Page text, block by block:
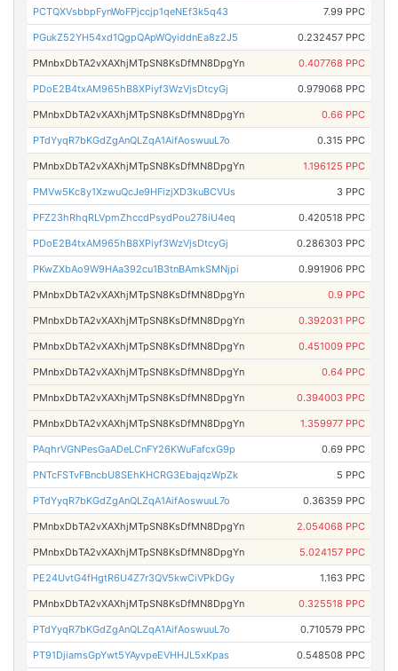
PCTQXVsbbpFynWoFPjccjp1qeNEf3k5q43 7.99 PPC
PGukZ52YH54xd1QgpQApWQyiddnEa8z2J5 0.232457 PPC
PMnbxDbTA2vXAXhjMTpSN8KsDfMN8DpgYn 0.407768 PPC
PDoE2B4txAM965hB8XPiyf3WzVjsDtcyGj 0.979068 PPC
PMnbxDbTA2vXAXhjMTpSN8KsDfMN8DpgYn 0.66 PPC
PTdYyqR7bKGdZgAnQLZqA1AifAoswuuL7o 0.315 PPC
PMnbxDbTA2vXAXhjMTpSN8KsDfMN8DpgYn 1.196125 PPC
PMVw5Kc8y1XzwuQcJe9HFizjXD3kuBCVUs 3 PPC
PFZ23hRhqRLVpmZhccdPsydPou278iU4eq 0.420518 PPC
PDoE2B4txAM965hB8XPiyf3WzVjsDtcyGj 0.286303 PPC
PKwZXbAo9W9HAa392cu1B3tnBAmkSMNjpi 0.991906 PPC
PMnbxDbTA2vXAXhjMTpSN8KsDfMN8DpgYn 0.9 PPC
PMnbxDbTA2vXAXhjMTpSN8KsDfMN8DpgYn 0.392031 PPC
PMnbxDbTA2vXAXhjMTpSN8KsDfMN8DpgYn 0.451009 PPC
PMnbxDbTA2vXAXhjMTpSN8KsDfMN8DpgYn 0.64 PPC
PMnbxDbTA2vXAXhjMTpSN8KsDfMN8DpgYn 0.394003 PPC
PMnbxDbTA2vXAXhjMTpSN8KsDfMN8DpgYn 1.359977 PPC
PAqhrVGNPesGaADeLCnFY26KWuFafcxG9p 0.69 PPC
PNTcFSTvFBncbU8SEhKHCRG3EbajqzWpZk 5 PPC
PTdYyqR7bKGdZgAnQLZqA1AifAoswuuL7o 0.36359 PPC
PMnbxDbTA2vXAXhjMTpSN8KsDfMN8DpgYn 2.054068 PPC
PMnbxDbTA2vXAXhjMTpSN8KsDfMN8DpgYn 5.024157 PPC
PE24UvtG4fHgtR6U4Z7r3QV5kwCiVPkDGy 1.163 PPC
PMnbxDbTA2vXAXhjMTpSN8KsDfMN8DpgYn 0.325518 PPC
PTdYyqR7bKGdZgAnQLZqA1AifAoswuuL7o 0.710579 PPC
PT91DjiamsGpYwt5YAyvpeEVHHJL5xKpas 0.548508 PPC